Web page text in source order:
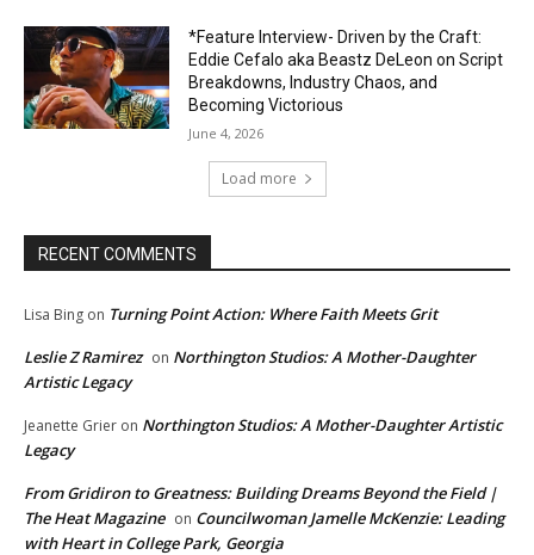
*Feature Interview- Driven by the Craft:
Eddie Cefalo aka Beastz DeLeon on Script
Breakdowns, Industry Chaos, and
Becoming Victorious
June 4, 2026
Load more
RECENT COMMENTS
Lisa Bing on Turning Point Action: Where Faith Meets Grit
Leslie Z Ramirez on Northington Studios: A Mother-Daughter
Artistic Legacy
Jeanette Grier on Northington Studios: A Mother-Daughter Artistic
Legacy
From Gridiron to Greatness: Building Dreams Beyond the Field |
The Heat Magazine on Councilwoman Jamelle McKenzie: Leading
with Heart in College Park, Georgia